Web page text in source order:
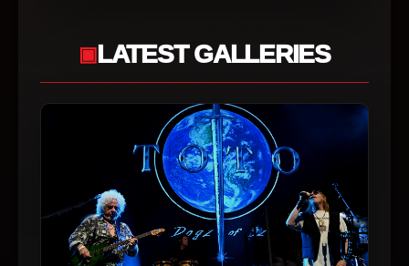
LATEST GALLERIES